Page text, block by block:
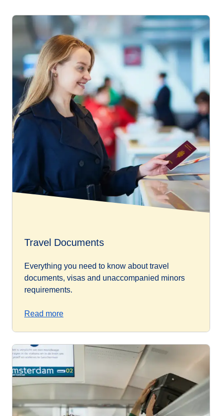
Travel Documents
Everything you need to know about travel
documents, visas and unaccompanied minors
requirements.
Read more